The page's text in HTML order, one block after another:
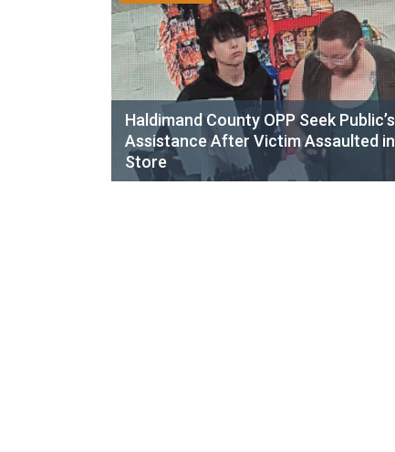
Haldimand County OPP Seek Public’s
Assistance After Victim Assaulted in
Store